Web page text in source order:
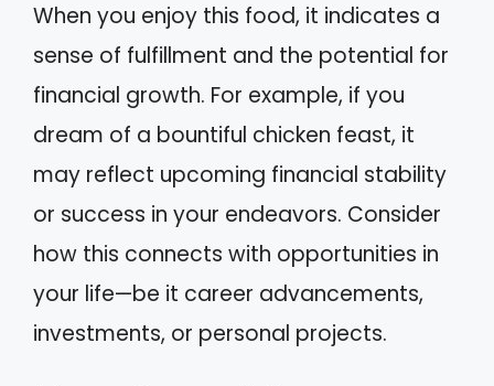
When you enjoy this food, it indicates a
sense of fulfillment and the potential for
financial growth. For example, if you
dream of a bountiful chicken feast, it
may reflect upcoming financial stability
or success in your endeavors. Consider
how this connects with opportunities in
your life—be it career advancements,
investments, or personal projects.